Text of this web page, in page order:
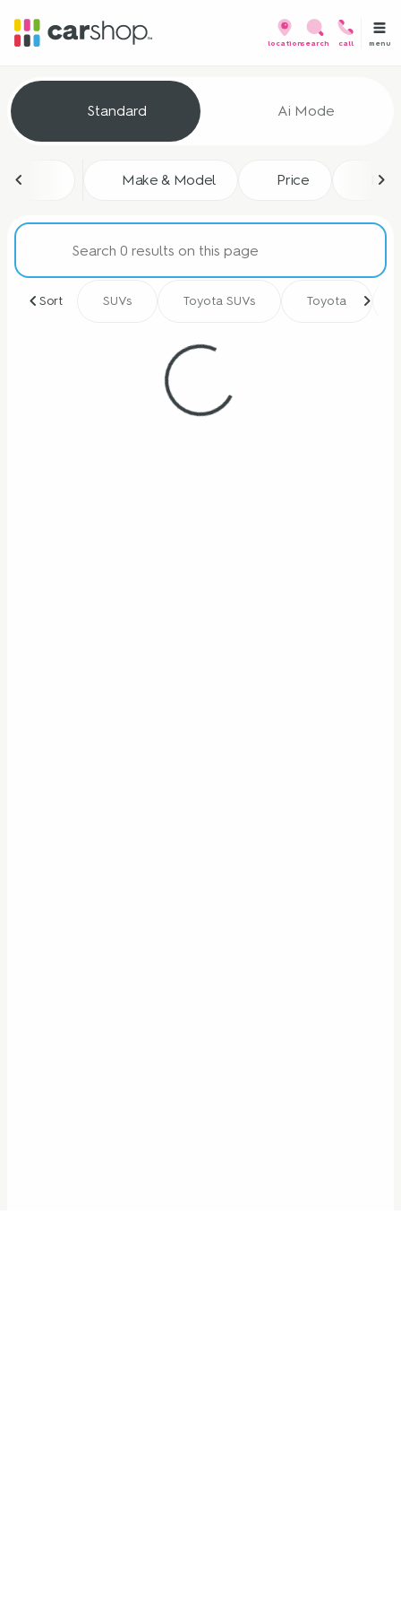
locationsearch call menu
find
Vehicles for Sale at CarShop
Standard Ai Mode
Make & Model Price
Sort SUVs Toyota SUVs Toyota